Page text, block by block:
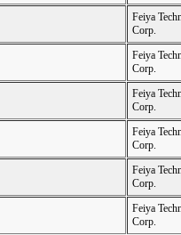
Feiya
Corp.
Feiya
Corp.
Feiya
Corp.
Feiya
Corp.
Feiya
Corp.
Feiya
Corp.